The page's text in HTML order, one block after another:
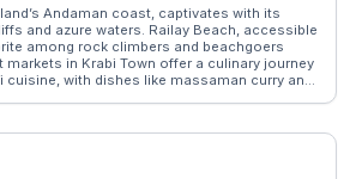
Andaman coast, captivates with its
and azure waters. Railay Beach, accessible
among rock climbers and beachgoers
markets in Krabi Town offer a culinary journey
cuisine, with dishes like massaman curry and
experiences to life, offering travelers practical